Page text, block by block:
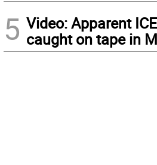
5 Video: Apparent
caught on tape in